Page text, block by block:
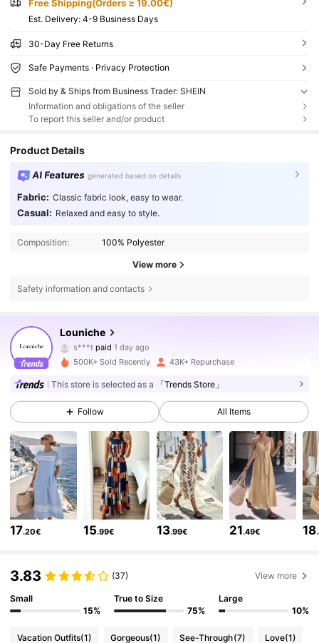
Free Shipping(Orders ≥ 19.00€)
​Est. Delivery: 4-9 Business Days
30-Day Free Returns
Safe Payments · Privacy Protection
Sold by & Ships from Business Trader: SHEIN
Information and obligations of the seller
To report this seller and/or product
Product Details
AI Features generated based on details
Fabric: Classic fabric look, easy to wear.
Casual: Relaxed and easy to style.
Composition: 100% Polyester
View more
Safety information and contacts
Louniche
s***tpaid1 day ago
S***a followed30 minutes ago
4.64 50K Followers
4.64 50K Followers
4.64 50K Followers
4.64 50K Followers
500K+ Sold Recently 43K+ Repurchase
This store is selected as a 「Trends Store」
Follow All Items
17.20€ 15.99€ 13.99€ 21.49€ 18
3.83 (37) View more
Small
15%
True to Size
75%
Large
10%
Vacation Outfits(1) Gorgeous(1) See-Through(7) Love(1)